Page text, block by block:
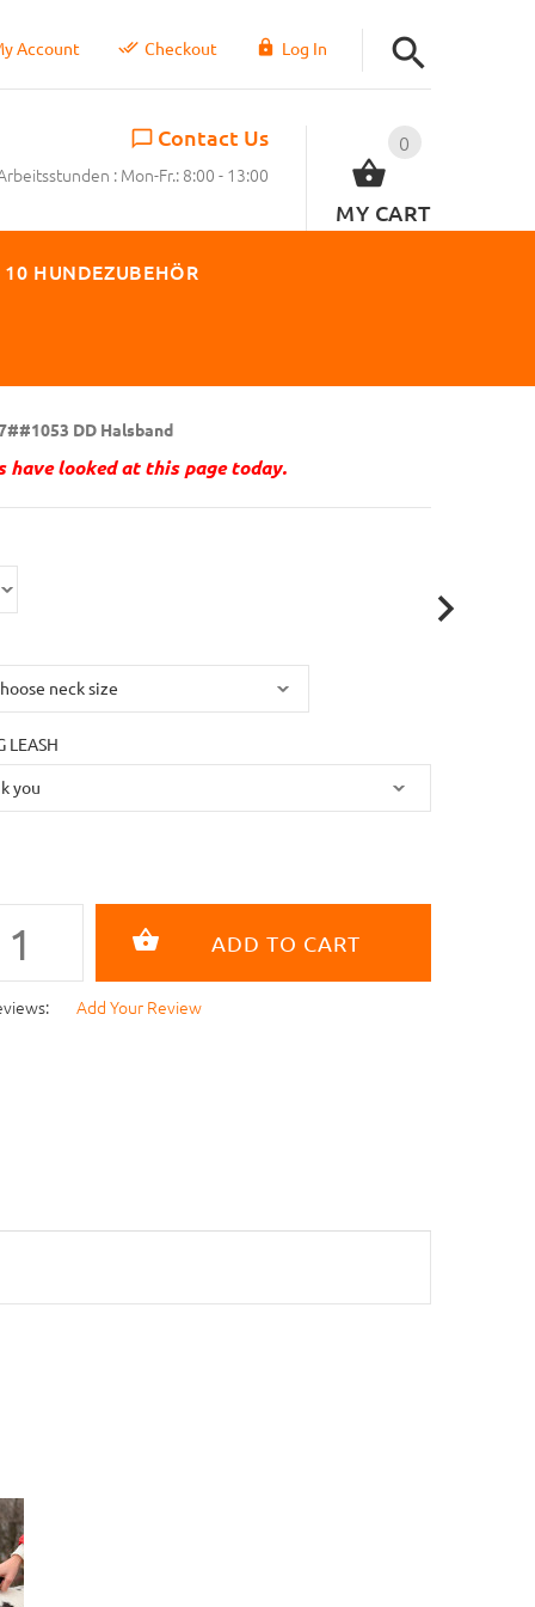
Account Checkout Log In
0
MY CART
Contact Us
: Mon-Fr.: 8:00 - 13:00
HUNDEZUBEHÖR
DD Halsband
have looked at this page today.
LEASH
Add Your Review